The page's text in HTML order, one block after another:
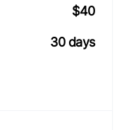
$40
30 days